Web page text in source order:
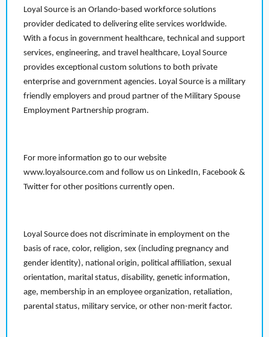
Loyal Source is an Orlando-based workforce solutions
provider dedicated to delivering elite services worldwide.
With a focus in government healthcare, technical and support
services, engineering, and travel healthcare, Loyal Source
provides exceptional custom solutions to both private
enterprise and government agencies. Loyal Source is a military
friendly employers and proud partner of the Military Spouse
Employment Partnership program.
For more information go to our website
www.loyalsource.com and follow us on LinkedIn, Facebook &
Twitter for other positions currently open.
Loyal Source does not discriminate in employment on the
basis of race, color, religion, sex (including pregnancy and
gender identity), national origin, political affiliation, sexual
orientation, marital status, disability, genetic information,
age, membership in an employee organization, retaliation,
parental status, military service, or other non-merit factor.